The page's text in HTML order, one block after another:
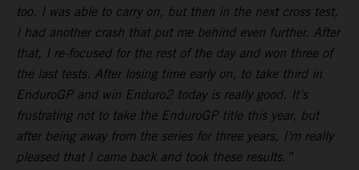
too. I was able to carry on, but then in the next cross test,
I had another crash that put me behind even further. After
that, I re-focused for the rest of the day and won three of
the last tests. After losing time early on, to take third in
EnduroGP and win Enduro2 today is really good. It’s
frustrating not to take the EnduroGP title this year, but
after being away from the series for three years, I’m really
pleased that I came back and took these results.”